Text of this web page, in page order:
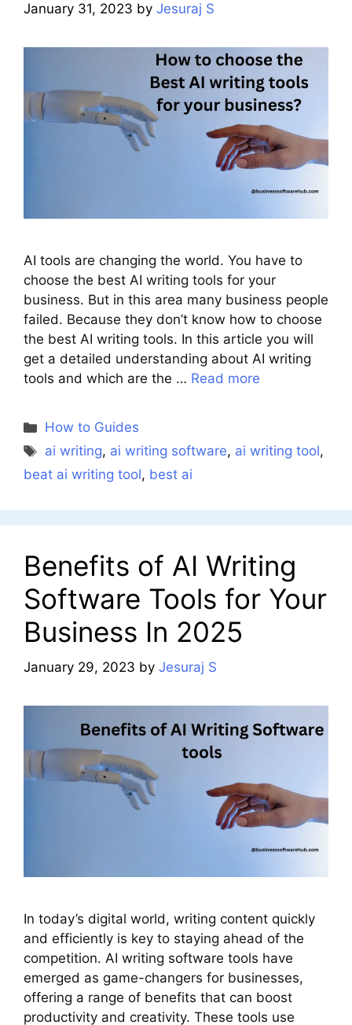
January 31, 2023 by Jesuraj S
AI tools are changing the world. You have to
choose the best AI writing tools for your
business. But in this area many business people
failed. Because they don’t know how to choose
the best AI writing tools. In this article you will
get a detailed understanding about AI writing
tools and which are the … Read more
Categories
How to Guides
Tags
ai writing, ai writing software, ai writing tool,
beat ai writing tool, best ai
Benefits of AI Writing
Software Tools for Your
Business In 2025
January 29, 2023 by Jesuraj S
In today’s digital world, writing content quickly
and efficiently is key to staying ahead of the
competition. AI writing software tools have
emerged as game-changers for businesses,
offering a range of benefits that can boost
productivity and creativity. These tools use